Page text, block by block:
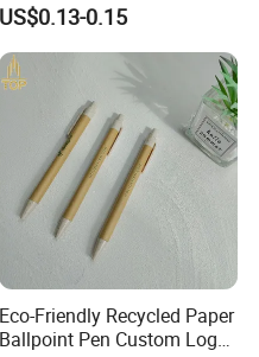
US$0.13-0.15
Eco-Friendly Recycled Paper
Ballpoint Pen Custom Logo